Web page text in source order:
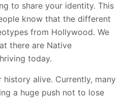
to share your identity. This
know that the different
from Hollywood. We
there are Native
today.
history alive. Currently, many
a huge push not to lose